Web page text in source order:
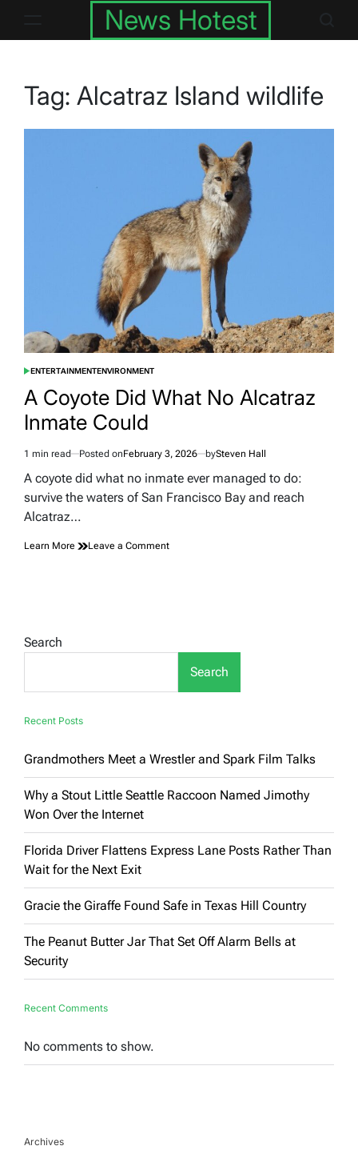
News Hotest
Tag: Alcatraz Island wildlife
POSTED
ENTERTAINMENTENVIRONMENT
A Coyote Did What No Alcatraz
Inmate Could
Estimated
read
1 min read Posted onFebruary 3, 2026 bySteven Hall
A coyote did what no inmate ever managed to do:
survive the waters of San Francisco Bay and reach
Alcatraz…
Learn More Leave a Commenton
Search
Search
Recent Posts
Grandmothers Meet a Wrestler and Spark Film Talks
Why a Stout Little Seattle Raccoon Named Jimothy
Won Over the Internet
Florida Driver Flattens Express Lane Posts Rather Than
Wait for the Next Exit
Gracie the Giraffe Found Safe in Texas Hill Country
The Peanut Butter Jar That Set Off Alarm Bells at
Security
Recent Comments
No comments to show.
Archives